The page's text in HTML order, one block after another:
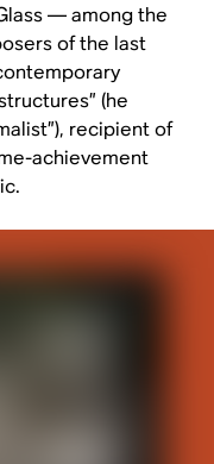
— among the
of the last
(he
recipient of
achievement